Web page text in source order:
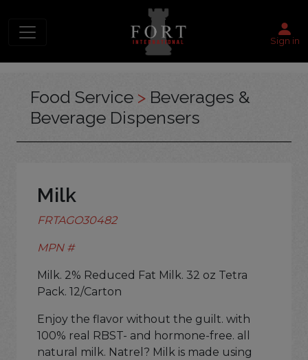
Sign in
Food Service > Beverages &
Beverage Dispensers
Milk
FRTAGO30482
MPN #
Milk. 2% Reduced Fat Milk. 32 oz Tetra
Pack. 12/Carton
Enjoy the flavor without the guilt. with
100% real RBST- and hormone-free. all
natural milk. Natrel? Milk is made using